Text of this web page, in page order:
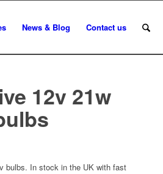
News & Blog Contact us
12v 21w
bulbs. In stock in the UK with fast